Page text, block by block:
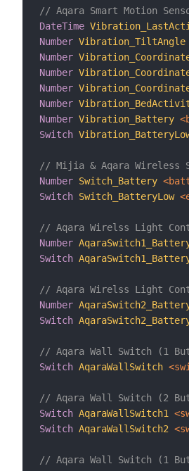
// Aqara Smart Motion
DateTime
Number Vibration_TiltAngle
Number
Number
Number
Number
Number Vibration_Battery
Switch
// Mijia & Aqara
Number Switch_Battery
Switch Switch_BatteryLow
// Aqara Wirelss Light
Number
Switch
// Aqara Wirelss Light
Number
Switch
// Aqara Wall Switch (1
Switch AqaraWallSwitch
// Aqara Wall Switch (2
Switch AqaraWallSwitch1
Switch AqaraWallSwitch2
// Aqara Wall Switch (1